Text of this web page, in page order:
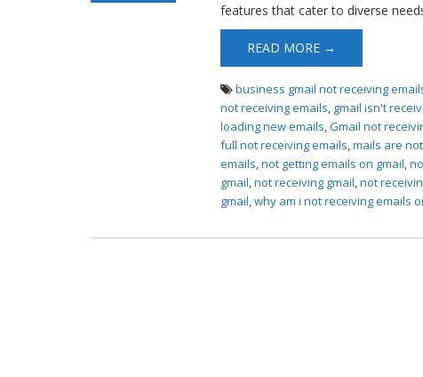
features that cater to diverse
READ MORE →
business gmail not receiving
not receiving emails, gmail isn't
loading new emails,Gmail not
full not receiving emails,mails are
emails,not getting emails on gmail,
gmail,not receiving gmail,not
gmail,why am i not receiving emails